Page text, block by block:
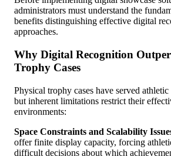
administrators must understand the
benefits distinguishing effective digital
approaches.
Why Digital Recognition
Trophy Cases
Physical trophy cases have served
but inherent limitations restrict their
environments:
Space Constraints and Scalability
offer finite display capacity, forcing
difficult decisions about which